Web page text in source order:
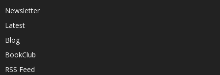
Newsletter
Latest
Blog
BookClub
RSS Feed